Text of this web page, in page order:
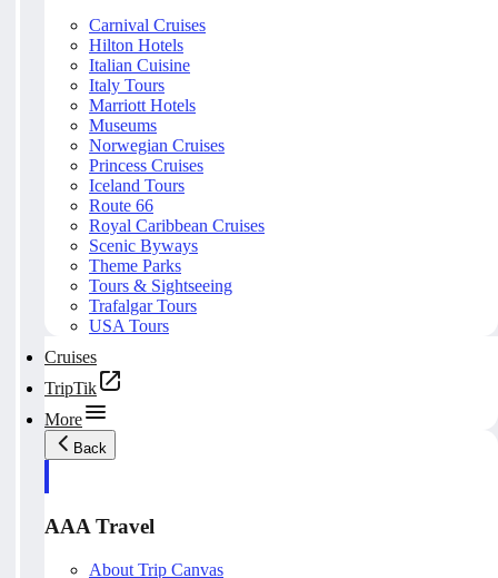
Carnival Cruises
Hilton Hotels
Italian Cuisine
Italy Tours
Marriott Hotels
Museums
Norwegian Cruises
Princess Cruises
Iceland Tours
Route 66
Royal Caribbean Cruises
Scenic Byways
Theme Parks
Tours & Sightseeing
Trafalgar Tours
USA Tours
Cruises
TripTik
More
Back
AAA Travel
About Trip Canvas